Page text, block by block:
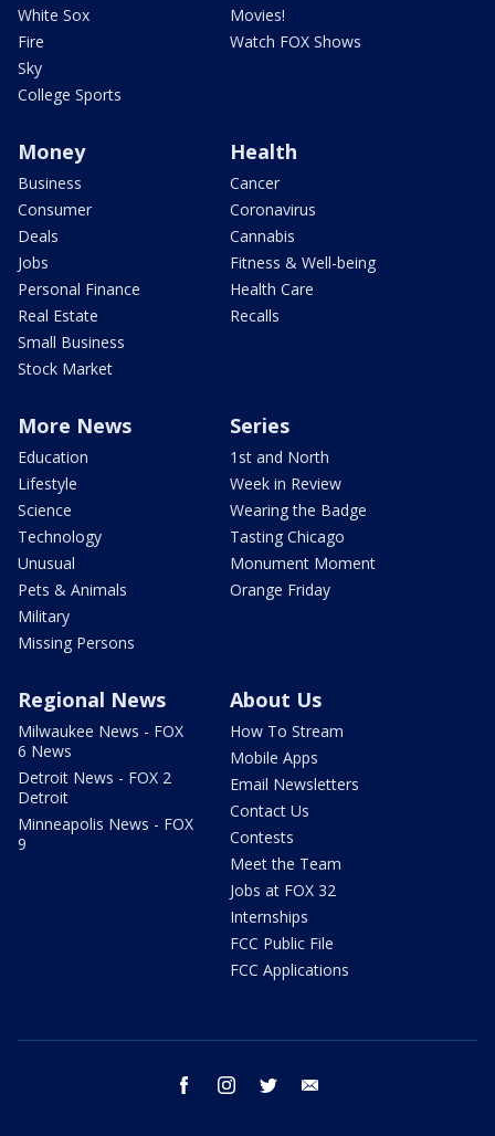
White Sox
Fire
Sky
College Sports
Movies!
Watch FOX Shows
Money
Business
Consumer
Deals
Jobs
Personal Finance
Real Estate
Small Business
Stock Market
Health
Cancer
Coronavirus
Cannabis
Fitness & Well-being
Health Care
Recalls
More News
Education
Lifestyle
Science
Technology
Unusual
Pets & Animals
Military
Missing Persons
Series
1st and North
Week in Review
Wearing the Badge
Tasting Chicago
Monument Moment
Orange Friday
Regional News
Milwaukee News - FOX
6 News
Detroit News - FOX 2
Detroit
Minneapolis News - FOX
9
About Us
How To Stream
Mobile Apps
Email Newsletters
Contact Us
Contests
Meet the Team
Jobs at FOX 32
Internships
FCC Public File
FCC Applications
facebook instagram twitter